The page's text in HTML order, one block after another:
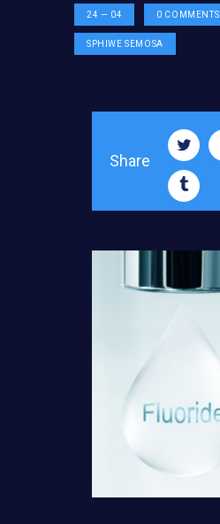
24 — 04 0 COMMENTS
SPHIWE SEMOSA
Share